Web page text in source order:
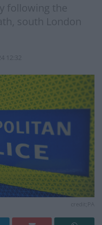
following the
south London
12:32